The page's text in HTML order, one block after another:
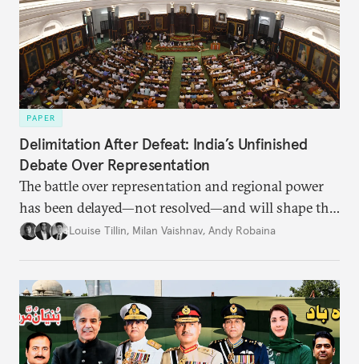
PAPER
Delimitation After Defeat: India’s Unfinished
Debate Over Representation
The battle over representation and regional power
has been delayed—not resolved—and will shape the
future of India’s federal balance.
Louise Tillin, Milan Vaishnav, Andy Robaina